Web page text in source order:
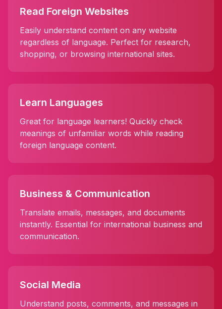
Read Foreign Websites
Easily understand content on any website
regardless of language. Perfect for research,
shopping, or browsing international sites.
Learn Languages
Great for language learners! Quickly check
meanings of unfamiliar words while reading
foreign language content.
Business & Communication
Translate emails, messages, and documents
instantly. Essential for international business and
communication.
Social Media
Understand posts, comments, and messages in